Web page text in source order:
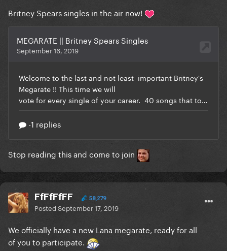
Britney Spears singles in the air now!
Stop reading this and come to join
FfFfFfFF 58,279
PostedSeptember 17, 2019
We officially have a new Lana megarate, ready for all
of you to participate.